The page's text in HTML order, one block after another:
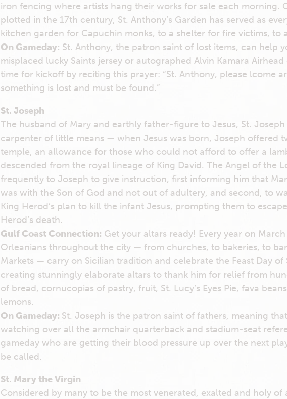
iron fencing where artists hang their works for sale each morning.
plotted in the 17th century, St. Anthony’s Garden has served as
kitchen garden for Capuchin monks, to a shelter for fire victims, to
On Gameday: St. Anthony, the patron saint of lost items, can help
misplaced lucky Saints jersey or autographed Alvin Kamara
time for kickoff by reciting this prayer: “St. Anthony, please lcome
something is lost and must be found.”
St. Joseph
The husband of Mary and earthly father-figure to Jesus, St. Joseph
carpenter of little means — when Jesus was born, Joseph offered
temple, an allowance for those who could not afford to offer a
descended from the royal lineage of King David. The Angel of the
frequently to Joseph to give instruction, first informing him that
was with the Son of God and not out of adultery, and second, to
King Herod’s plan to kill the infant Jesus, prompting them to
Herod’s death.
Gulf Coast Connection: Get your altars ready! Every year on
Orleanians throughout the city — from churches, to bakeries, to
Markets — carry on Sicilian tradition and celebrate the Feast Day of
creating stunningly elaborate altars to thank him for relief from
of bread, cornucopias of pastry, fruit, St. Lucy’s Eyes Pie, fava
lemons.
On Gameday: St. Joseph is the patron saint of fathers, meaning
watching over all the armchair quarterback and stadium-seat
gameday who are getting their blood pressure up over the next
be called.
St. Mary the Virgin
Considered by many to be the most venerated, exalted and holy of